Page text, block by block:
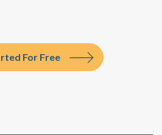
For Free